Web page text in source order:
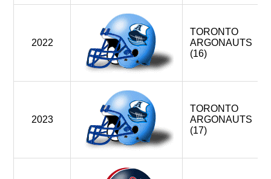
2022
TORONTO
ARGONAUTS
(16)
2023
TORONTO
ARGONAUTS
(17)